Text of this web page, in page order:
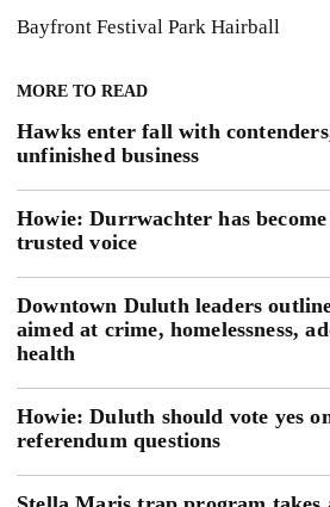
Bayfront Festival Park Hairball
MORE TO READ
Hawks enter fall with
unfinished business
Howie: Durrwachter has become
trusted voice
Downtown Duluth leaders
aimed at crime, homelessness,
health
Howie: Duluth should vote yes
referendum questions